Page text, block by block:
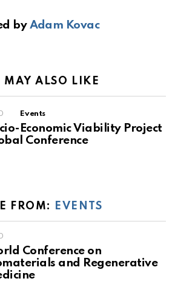
by Adam Kovac
MAY ALSO LIKE
Events
Economic Viability Project
Conference
FROM: EVENTS
Conference on
and Regenerative